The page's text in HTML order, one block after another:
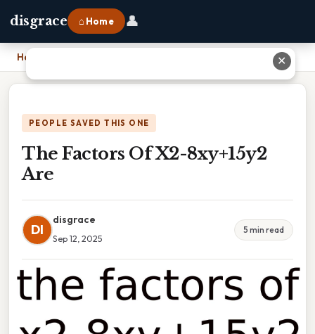
disgrace ⌂ Home 👤
Home
PEOPLE SAVED THIS ONE
The Factors Of X2-8xy+15y2
Are
DI
disgrace
Sep 12, 2025
5 min read
✕